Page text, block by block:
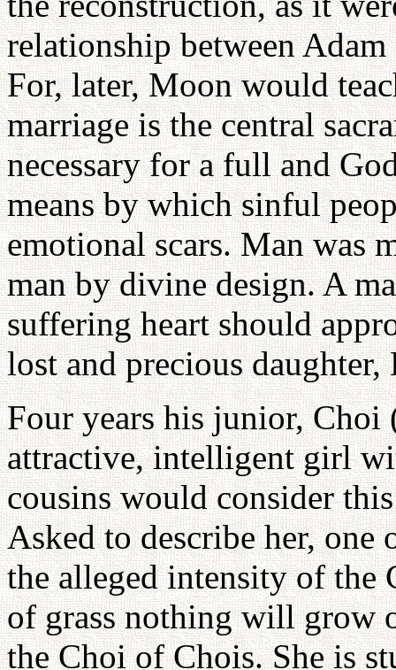
relationship between
For, later, Moon would
marriage is the central
necessary for a full and
means by which sinful
emotional scars. Man was
man by divine design. A
suffering heart should
lost and precious daughter,
Four years his junior, Choi
attractive, intelligent girl
cousins would consider
Asked to describe her, one
the alleged intensity of the
of grass nothing will grow
the Choi of Chois. She is